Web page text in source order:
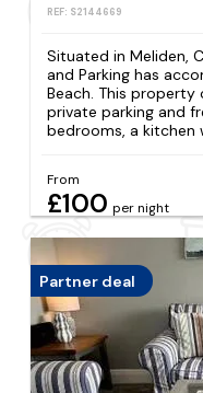
REF: S2144669
Situated in Meliden,
and Parking has
Beach. This
private parking and
bedrooms, a kitchen
From
£100 per night
Partner deal